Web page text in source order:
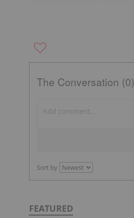
The Conversation (0)
Sort by
FEATURED